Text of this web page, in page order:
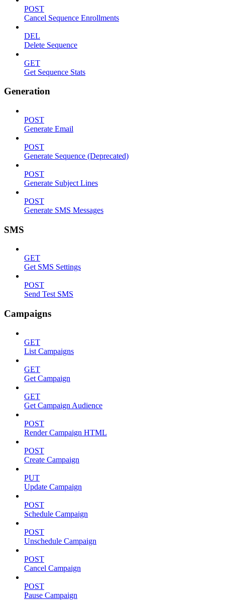
POST
Cancel Sequence Enrollments
DEL
Delete Sequence
GET
Get Sequence Stats
Generation
POST
Generate Email
POST
Generate Sequence (Deprecated)
POST
Generate Subject Lines
POST
Generate SMS Messages
SMS
GET
Get SMS Settings
POST
Send Test SMS
Campaigns
GET
List Campaigns
GET
Get Campaign
GET
Get Campaign Audience
POST
Render Campaign HTML
POST
Create Campaign
PUT
Update Campaign
POST
Schedule Campaign
POST
Unschedule Campaign
POST
Cancel Campaign
POST
Pause Campaign